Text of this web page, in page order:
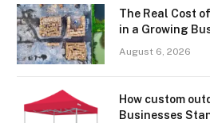
The Real Cost
in a Growing
August 6, 2026
How custom
Businesses